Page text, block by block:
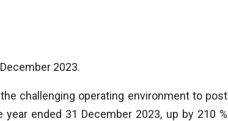
2023.
challenging operating environment to post
ended 31 December 2023, up by 210 %